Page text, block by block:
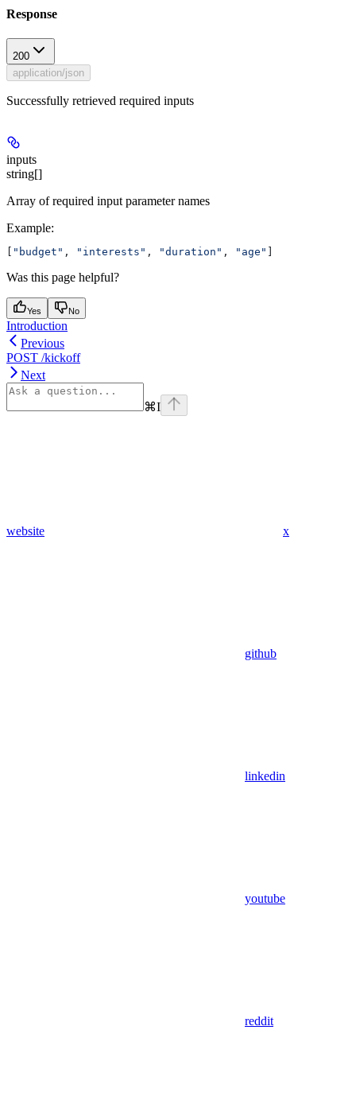
Response
200
application/json
Successfully retrieved required inputs
inputs
string[]
Array of required input parameter names
Example:
"budget" , "interests" , "duration" , "age"
Was this page helpful?
Yes No
Introduction
Previous
POST /kickoff
Next
⌘I
website x
github
linkedin
youtube
reddit